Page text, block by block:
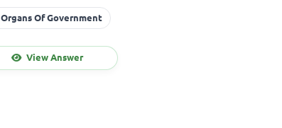
Organs Of Government
View Answer